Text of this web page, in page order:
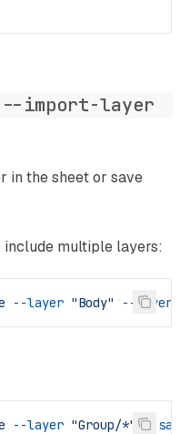
--import-layer
in the sheet or save
multiple layers:
--layer "Body" --layer
--layer "Group/*" --